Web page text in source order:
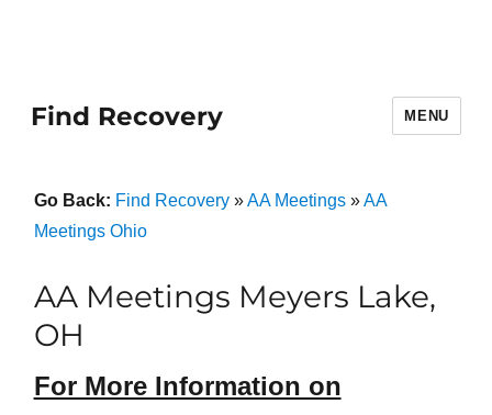
Find Recovery MENU
Go Back: Find Recovery»AA Meetings»AA
Meetings Ohio
AA Meetings Meyers Lake,
OH
For More Information on